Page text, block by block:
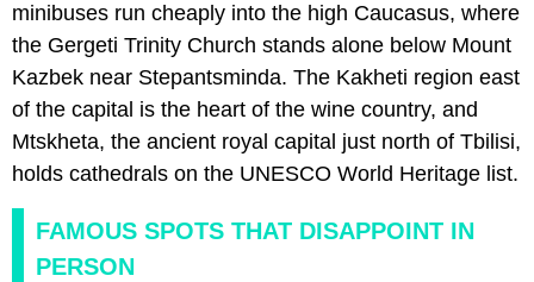
minibuses run cheaply into the high Caucasus, where
the Gergeti Trinity Church stands alone below Mount
Kazbek near Stepantsminda. The Kakheti region east
of the capital is the heart of the wine country, and
Mtskheta, the ancient royal capital just north of Tbilisi,
holds cathedrals on the UNESCO World Heritage list.
FAMOUS SPOTS THAT DISAPPOINT IN
PERSON